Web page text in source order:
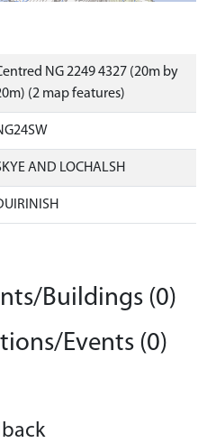
NG 2249 4327 (20m by
(2 map features)
AND LOCHALSH
Buildings (0)
Events (0)